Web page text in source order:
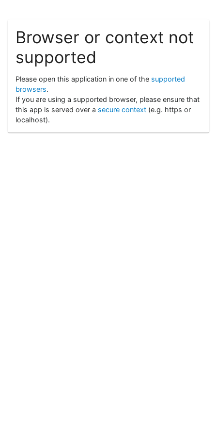
Browser or context not
supported
Please open this application in one of the supported
browsers.
If you are using a supported browser, please ensure that
this app is served over a secure context (e.g. https or
localhost).